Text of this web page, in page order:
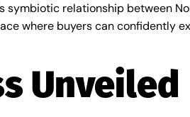
relationship between
where buyers can confidently
Unveiled